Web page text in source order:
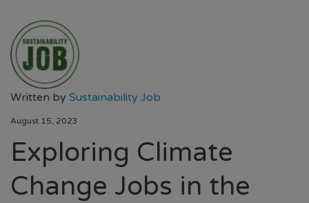
Written by Sustainability Job
August 15, 2023
Exploring Climate
Change Jobs in the